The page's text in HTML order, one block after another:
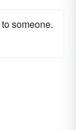
to someone.